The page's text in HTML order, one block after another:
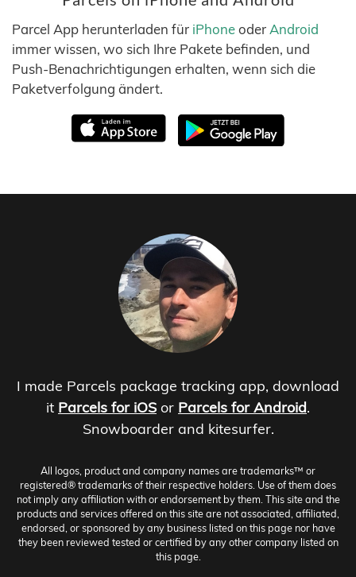
Parcel App herunterladen für iPhoneoder Android
immer wissen, wo sich Ihre Pakete befinden, und
Push-Benachrichtigungen erhalten, wenn sich die
Paketverfolgung ändert.
I made Parcels package tracking app, download
it Parcels for iOS or Parcels for Android.
Snowboarder and kitesurfer.
All logos, product and company names are trademarks™ or
registered® trademarks of their respective holders. Use of them does
not imply any affiliation with or endorsement by them. This site and the
products and services offered on this site are not associated, affiliated,
endorsed, or sponsored by any business listed on this page nor have
they been reviewed tested or certified by any other company listed on
this page.